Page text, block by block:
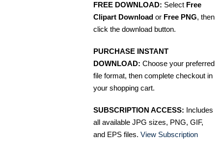
FREE DOWNLOAD: Select Free
Clipart Download or Free PNG, then
click the download button.
PURCHASE INSTANT
DOWNLOAD: Choose your preferred
file format, then complete checkout in
your shopping cart.
SUBSCRIPTION ACCESS: Includes
all available JPG sizes, PNG, GIF,
and EPS files. View Subscription